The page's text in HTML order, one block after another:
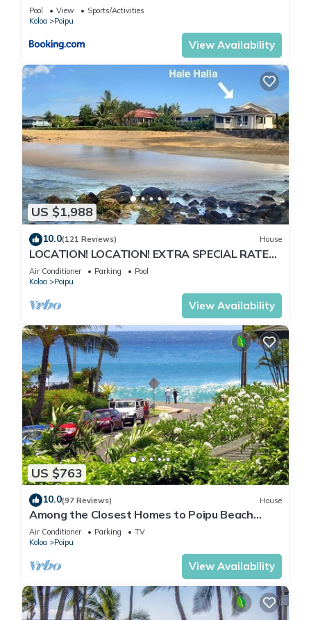
Pool View
Sports/Activities
Koloa
Poipu
View Availability
US $1,988
10.0(121 Reviews) House
LOCATION! LOCATION! EXTRA SPECIAL RATE
10% OFF: 7 nite stays: 8/1/26 to 6/1/27
Air Conditioner Parking
Pool
Koloa
Poipu
View Availability
US $763
10.0(97 Reviews) House
Among the Closest Homes to Poipu Beach
3BR/3BA with AC and Views
Air Conditioner Parking
TV
Koloa
Poipu
View Availability